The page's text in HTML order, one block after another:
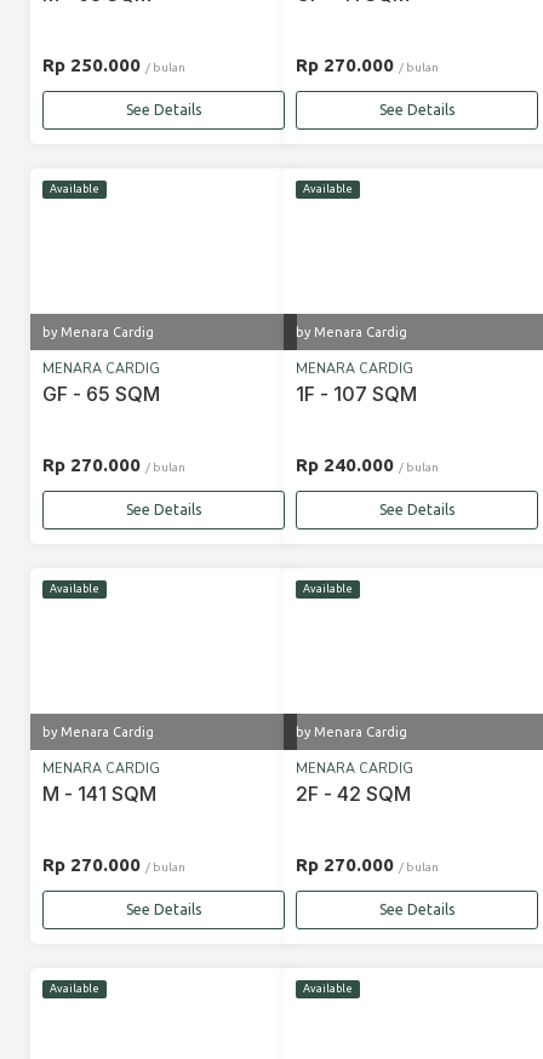
Rp 250.000 / bulan
See Details
Rp 270.000 / bulan
See Details
Available
by Menara Cardig
MENARA CARDIG
GF - 65 SQM
Rp 270.000 / bulan
See Details
Available
by Menara Cardig
MENARA CARDIG
1F - 107 SQM
Rp 240.000 / bulan
See Details
Available
by Menara Cardig
MENARA CARDIG
M - 141 SQM
Rp 270.000 / bulan
See Details
Available
by Menara Cardig
MENARA CARDIG
2F - 42 SQM
Rp 270.000 / bulan
See Details
Available Available